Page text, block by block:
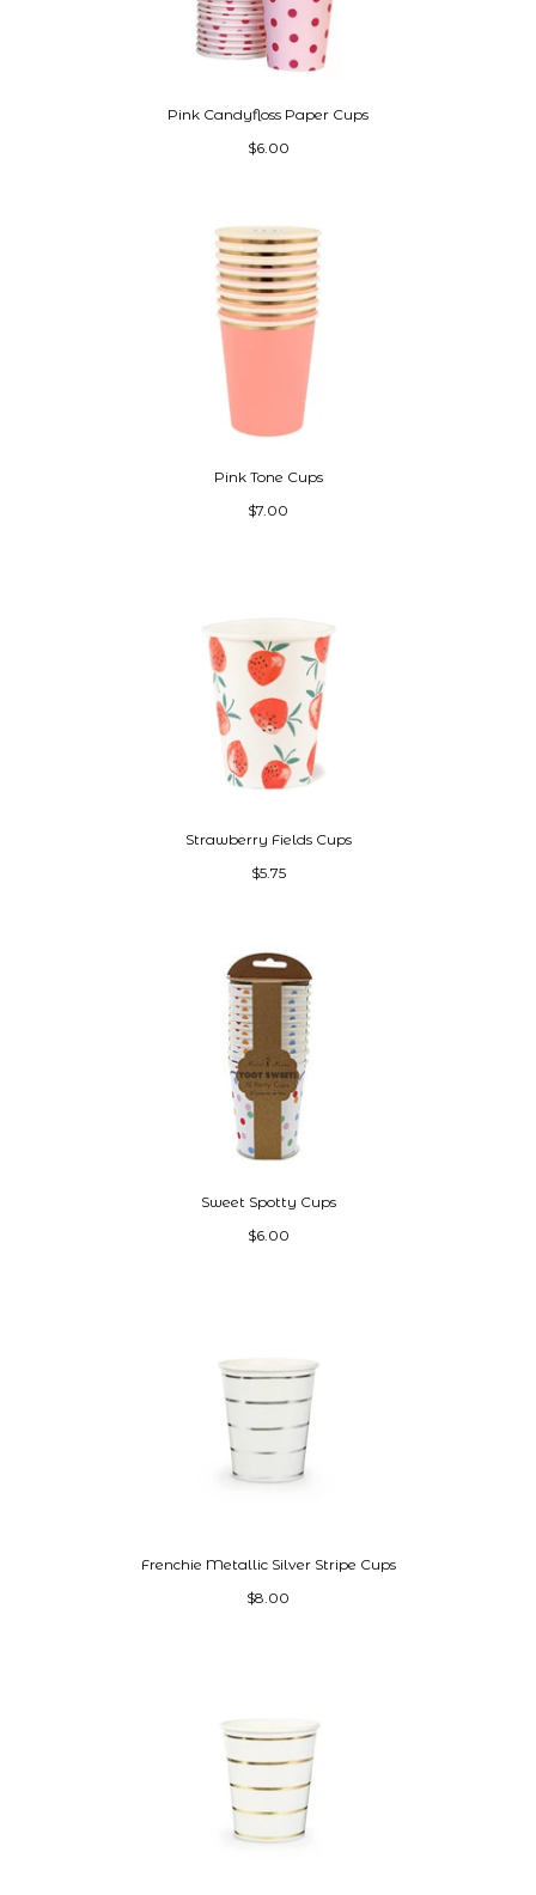
Pink Candyfloss Paper Cups
$6.00
Pink Tone Cups
$7.00
Strawberry Fields Cups
$5.75
Sweet Spotty Cups
$6.00
Frenchie Metallic Silver Stripe Cups
$8.00